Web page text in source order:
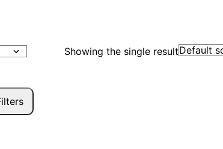
Showing the single result